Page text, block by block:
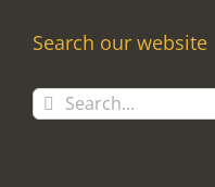
Search our website
Search
for: